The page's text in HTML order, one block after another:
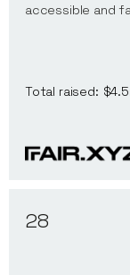
accessible and
Total raised:
28